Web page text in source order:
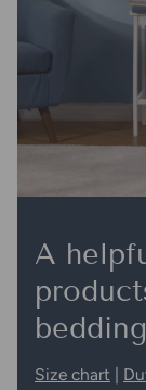
A
bedding
Size chart |